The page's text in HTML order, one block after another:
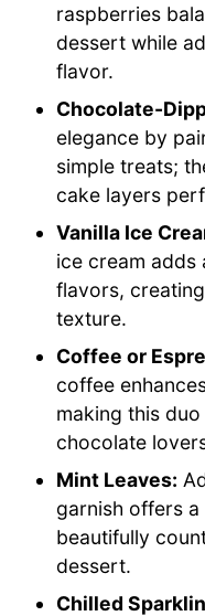
raspberries
dessert while
flavor.
Chocolate-
elegance by
simple treats;
cake layers
Vanilla Ice
ice cream
flavors,
texture.
Coffee or
coffee
making this
chocolate
Mint Leaves:
garnish offers
beautifully
dessert.
Chilled